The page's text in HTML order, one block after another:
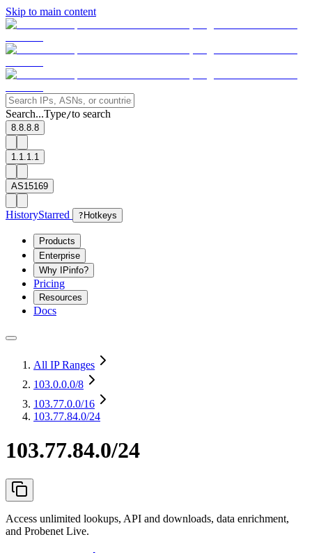
Skip to main content
Search...Type/to search
8.8.8.8
1.1.1.1
AS15169
HistoryStarred ? Hotkeys
Products
Enterprise
Why IPinfo?
Pricing
Resources
Docs
All IP Ranges
103.0.0.0/8
103.77.0.0/16
103.77.84.0/24
103.77.84.0/24
Access unlimited lookups, API and downloads, data enrichment,
and Probenet Live.